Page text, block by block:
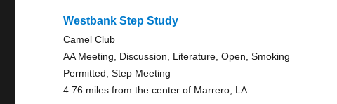
Westbank Step Study
Camel Club
AA Meeting, Discussion, Literature, Open, Smoking
Permitted, Step Meeting
4.76 miles from the center of Marrero, LA